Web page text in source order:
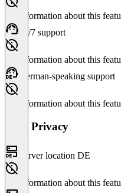
No information about this
24/7 support
No information about this
German-speaking support
No information about this
Data Privacy
Server location DE
No information about this